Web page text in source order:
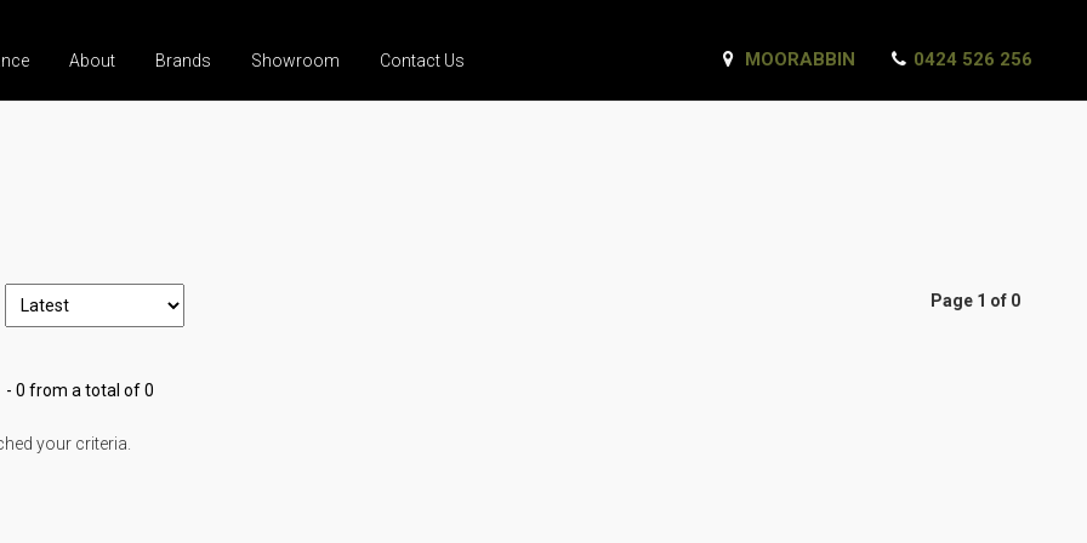
About Brands Showroom Contact Us MOORABBIN 0424 526 256
Page 1 of 0
- 0 from a total of 0
your criteria.